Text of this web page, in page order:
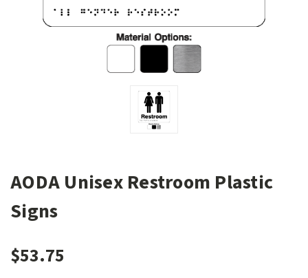
AODA Unisex Restroom Plastic
Signs
$53.75